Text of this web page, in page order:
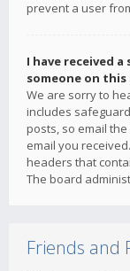
prevent a user
I have received
someone on this
We are sorry to
includes
posts, so email
email you
headers that
The board
Friends and